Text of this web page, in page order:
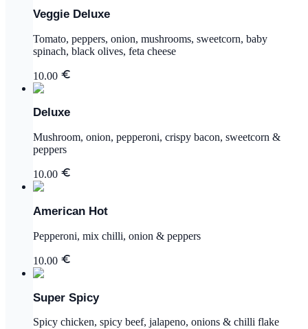
Veggie Deluxe
Tomato, peppers, onion, mushrooms, sweetcorn, baby
spinach, black olives, feta cheese
10.00
Deluxe
Mushroom, onion, pepperoni, crispy bacon, sweetcorn &
peppers
10.00
American Hot
Pepperoni, mix chilli, onion & peppers
10.00
Super Spicy
Spicy chicken, spicy beef, jalapeno, onions & chilli flake